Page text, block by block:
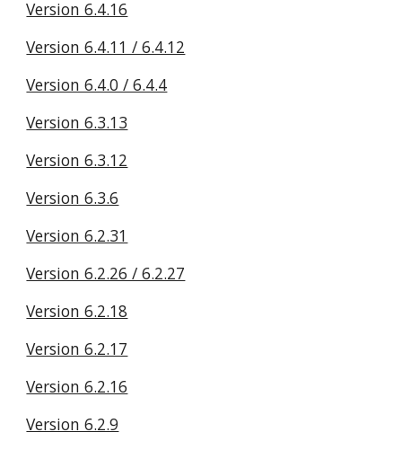
Version 6.4.16
Version 6.4.11 / 6.4.12
Version 6.4.0 / 6.4.4
Version 6.3.13
Version 6.3.12
Version 6.3.6
Version 6.2.31
Version 6.2.26 / 6.2.27
Version 6.2.18
Version 6.2.17
Version 6.2.16
Version 6.2.9